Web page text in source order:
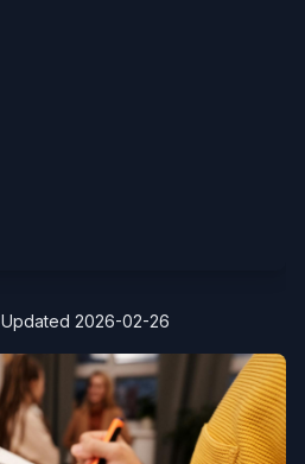
Updated 2026-02-26